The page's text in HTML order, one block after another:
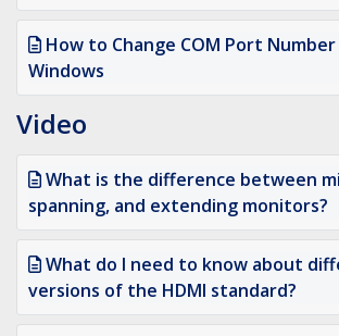
How to Change COM Port
Windows
Video
What is the difference between
spanning, and extending monitors?
What do I need to know about
versions of the HDMI standard?